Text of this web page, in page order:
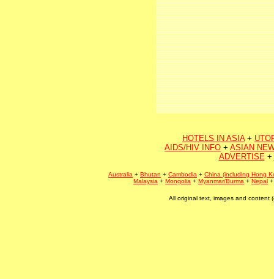
HOTELS IN ASIA+
AIDS/HIV INFO + ASIAN
ADVERTISE+
Australia + Bhutan + Cambodia + China (including Hong
Malaysia + Mongolia + Myanmar/Burma + Nepal
All original text, images and content